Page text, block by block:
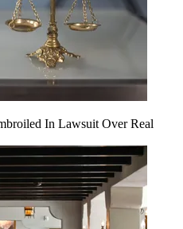
In Lawsuit Over Real